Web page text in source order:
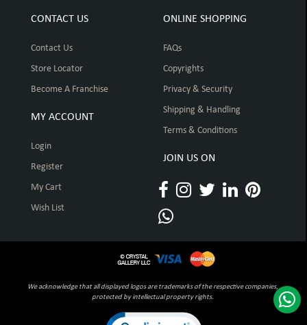
CONTACT US
Contact Us
Store Locator
Become A Franchise
MY ACCOUNT
Login
Register
My Cart
Wish List
ONLINE SHOPPING
FAQs
Copyrights
Privacy & Security
Shipping & Handling
Terms & Conditions
JOIN US ON
We acknowledge that all displayed logos are trademarks of the respective companies,
protected by intellectual property rights.
Click to open certificate verification